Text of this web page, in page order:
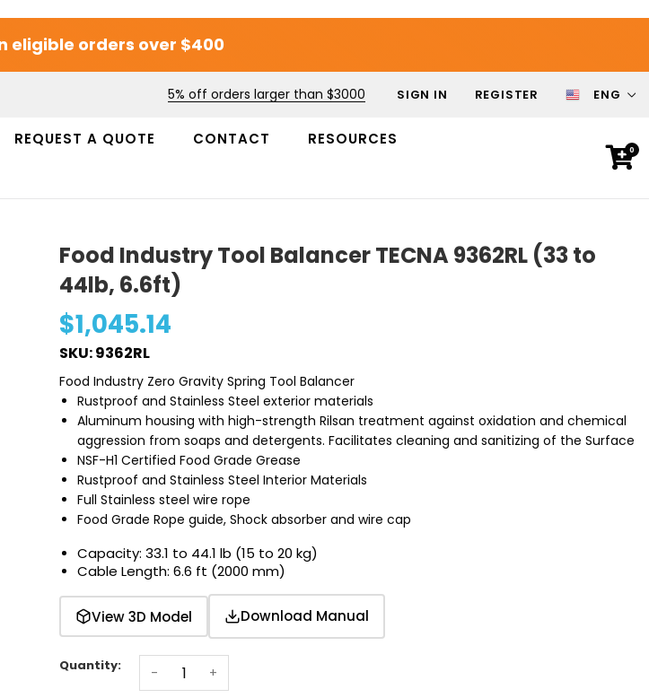
eligible orders over $400
5% off orders larger than $3000 SIGN IN REGISTER ENG
REQUEST A QUOTE CONTACT RESOURCES
0
Food Industry Tool Balancer TECNA 9362RL (33 to
44lb, 6.6ft)
$1,045.14
SKU: 9362RL
Food Industry Zero Gravity Spring Tool Balancer
Rustproof and Stainless Steel exterior materials
Aluminum housing with high-strength Rilsan treatment against oxidation and chemical
aggression from soaps and detergents. Facilitates cleaning and sanitizing of the Surface
NSF-H1 Certified Food Grade Grease
Rustproof and Stainless Steel Interior Materials
Full Stainless steel wire rope
Food Grade Rope guide, Shock absorber and wire cap
Capacity: 33.1 to 44.1 lb (15 to 20 kg)
Cable Length: 6.6 ft (2000 mm)
View 3D Model Download Manual
Quantity: - +